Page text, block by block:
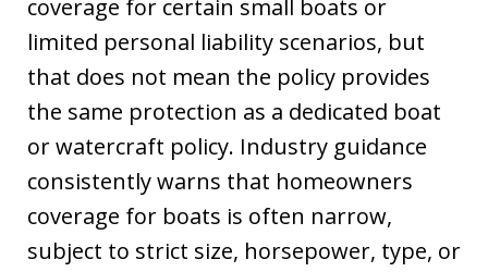
coverage for certain small boats or
limited personal liability scenarios, but
that does not mean the policy provides
the same protection as a dedicated boat
or watercraft policy. Industry guidance
consistently warns that homeowners
coverage for boats is often narrow,
subject to strict size, horsepower, type, or